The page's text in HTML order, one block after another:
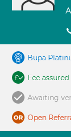
Bupa
Fee assured
Awaiting
Open